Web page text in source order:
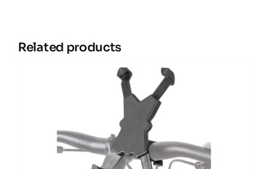
Related products